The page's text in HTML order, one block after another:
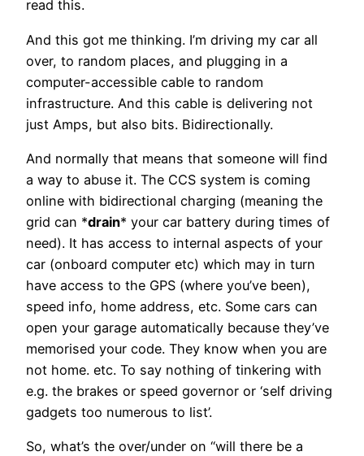
read this.
And this got me thinking. I’m driving my car all
over, to random places, and plugging in a
computer-accessible cable to random
infrastructure. And this cable is delivering not
just Amps, but also bits. Bidirectionally.
And normally that means that someone will find
a way to abuse it. The CCS system is coming
online with bidirectional charging (meaning the
grid can *drain* your car battery during times of
need). It has access to internal aspects of your
car (onboard computer etc) which may in turn
have access to the GPS (where you’ve been),
speed info, home address, etc. Some cars can
open your garage automatically because they’ve
memorised your code. They know when you are
not home. etc. To say nothing of tinkering with
e.g. the brakes or speed governor or ‘self driving
gadgets too numerous to list’.
So, what’s the over/under on “will there be a